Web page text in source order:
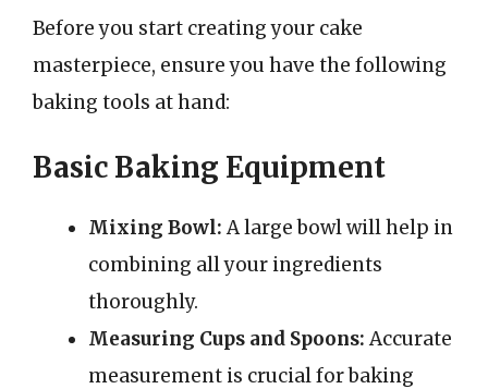
Before you start creating your cake
masterpiece, ensure you have the following
baking tools at hand:
Basic Baking Equipment
Mixing Bowl:A large bowl will help in
combining all your ingredients
thoroughly.
Measuring Cups and Spoons:Accurate
measurement is crucial for baking